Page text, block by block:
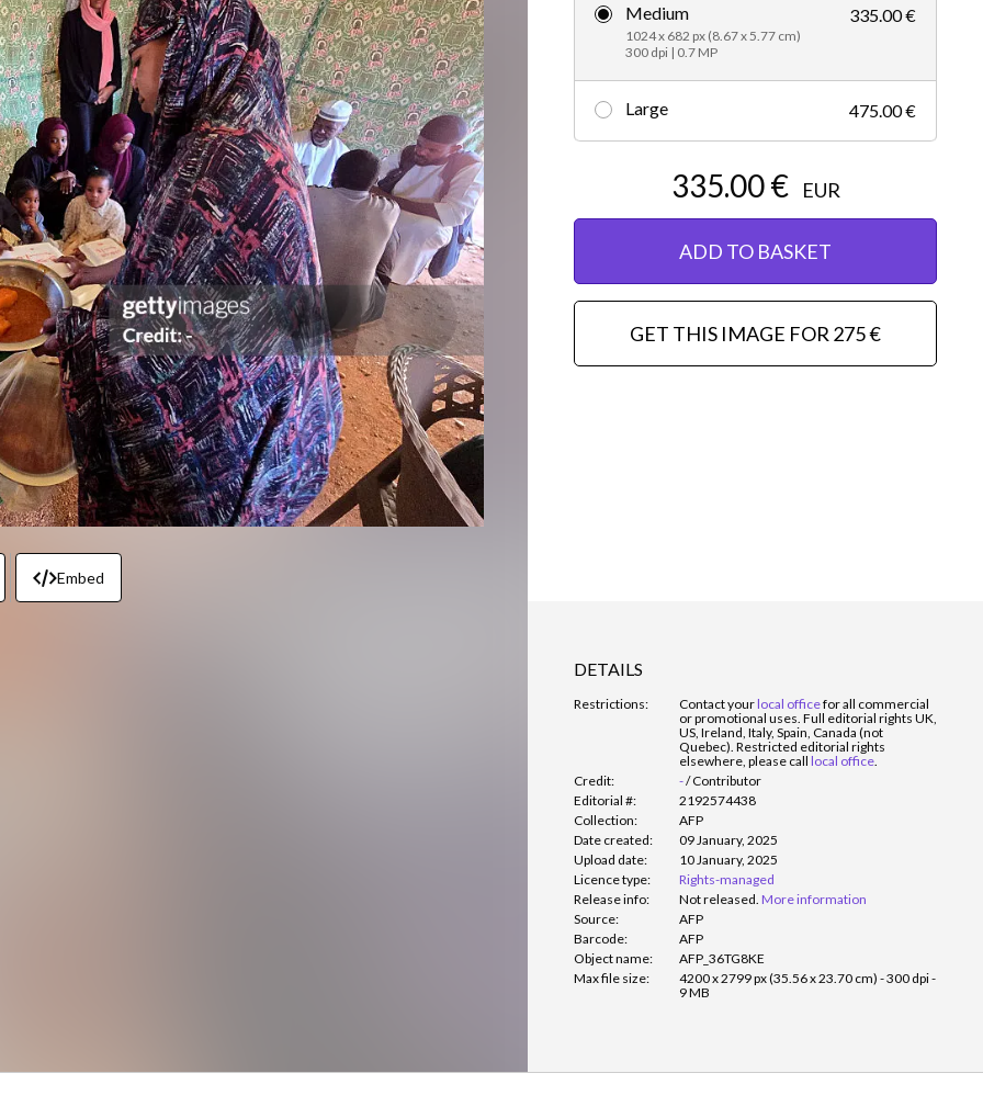
Editorial
Embed
Medium
1024 x 682 px (8.67 x 5.77 cm)
300 dpi | 0.7 MP
335.00 €
Large 475.00 €
335.00 € EUR
ADD TO BASKET
GET THIS IMAGE FOR 275 €
DETAILS
Restrictions: Contact yourlocal officefor all commercial
or promotional uses. Full editorial rights UK,
US, Ireland, Italy, Spain, Canada (not
Quebec). Restricted editorial rights
elsewhere, please call local office.
Credit:
-/Contributor
Editorial #:
2192574438
Collection:
AFP
Date created:
09 January, 2025
Upload date:
10 January, 2025
Licence type:
Rights-managed
Release info:
Not released. More information
Source:
AFP
Barcode:
AFP
Object name:
AFP_36TG8KE
Max file size:
4200 x 2799 px (35.56 x 23.70 cm) - 300 dpi -
9 MB